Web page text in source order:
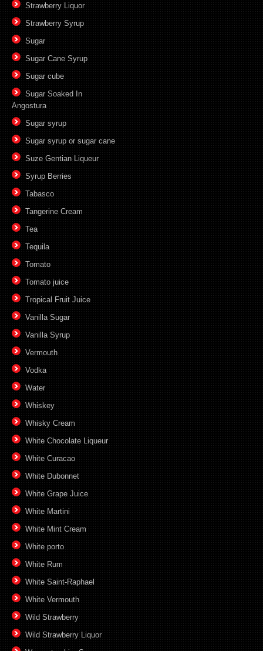
Strawberry Liquor
Strawberry Syrup
Sugar
Sugar Cane Syrup
Sugar cube
Sugar Soaked In
Angostura
Sugar syrup
Sugar syrup or sugar cane
Suze Gentian Liqueur
Syrup Berries
Tabasco
Tangerine Cream
Tea
Tequila
Tomato
Tomato juice
Tropical Fruit Juice
Vanilla Sugar
Vanilla Syrup
Vermouth
Vodka
Water
Whiskey
Whisky Cream
White Chocolate Liqueur
White Curacao
White Dubonnet
White Grape Juice
White Martini
White Mint Cream
White porto
White Rum
White Saint-Raphael
White Vermouth
Wild Strawberry
Wild Strawberry Liquor